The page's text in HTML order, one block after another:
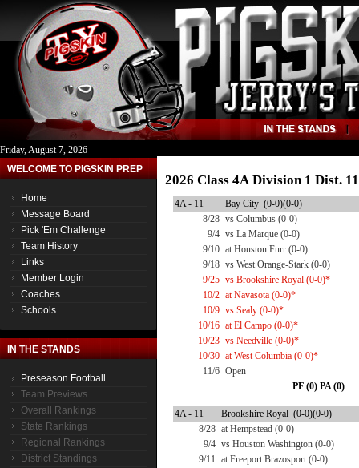
Friday, August 7, 2026
WELCOME TO PIGSKIN PREP
Home
Message Board
Pick 'Em Challenge
Team History
Links
Member Login
Coaches
Schools
IN THE STANDS
Preseason Football
Team Previews
Overall Rankings
State Rankings
Regional Rankings
District Standings
2026 Class 4A Division 1 Dist.
4A - 11
Bay City (0-0)(0-0)
8/28 vs Columbus (0-0)
9/4 vs La Marque (0-0)
9/10 at Houston Furr (0-0)
9/18 vs West Orange-Stark (0-0)
9/25 vs Brookshire Royal (0-0)*
10/2 at Navasota (0-0)*
10/9 vs Sealy (0-0)*
10/16 at El Campo (0-0)*
10/23 vs Needville (0-0)*
10/30 at West Columbia (0-0)*
11/6 Open
PF (0) PA (0)
4A - 11
Brookshire Royal (0-0)(0-0)
8/28 at Hempstead (0-0)
9/4 vs Houston Washington (0-0)
9/11 at Freeport Brazosport (0-0)